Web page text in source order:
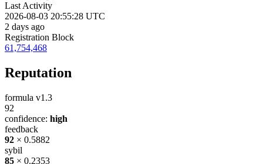
Last Activity
2026-08-03 20:55:28 UTC
2 days ago
Registration Block
61,754,468
Reputation
formula v1.3
92
confidence: high
feedback
92 × 0.5882
sybil
85 × 0.2353